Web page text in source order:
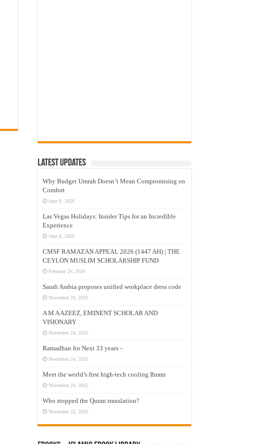
Latest Updates
Why Budget Umrah Doesn’t Mean Compromising on
Comfort
June 9, 2026
Las Vegas Holidays: Insider Tips for an Incredible
Experience
June 9, 2026
CMSF RAMAZAN APPEAL 2026 (1447 AH) | THE
CEYLON MUSLIM SCHOLARSHIP FUND
February 26, 2026
Saudi Arabia proposes unified workplace dress code
November 29, 2025
A M A AZEEZ, EMINENT SCHOLAR AND
VISIONARY
November 24, 2025
Ramadhan for Next 33 years –
November 24, 2025
Meet the world’s first high-tech cooling Ihram
November 24, 2025
Who stopped the Quran translation?
November 22, 2025